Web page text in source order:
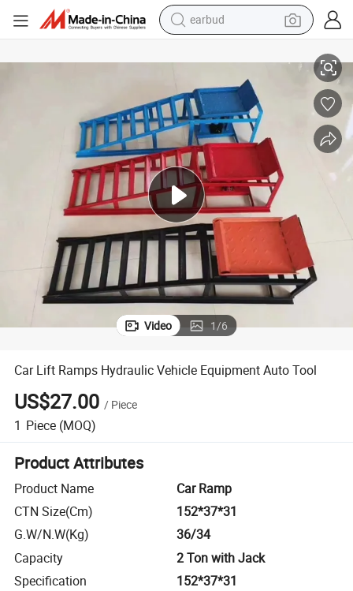
earbud
basketball shoe
smart phone
tshirt
human hair wig
tote bag
Video 1/6
Car Lift Ramps Hydraulic Vehicle Equipment Auto Tool
US$27.00 / Piece
1 Piece (MOQ)
Product Attributes
Product Name
Car Ramp
CTN Size(Cm)
152*37*31
G.W/N.W(Kg)
36/34
Capacity
2 Ton with Jack
Specification
152*37*31